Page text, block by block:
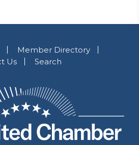
Member Directory
Us
Search